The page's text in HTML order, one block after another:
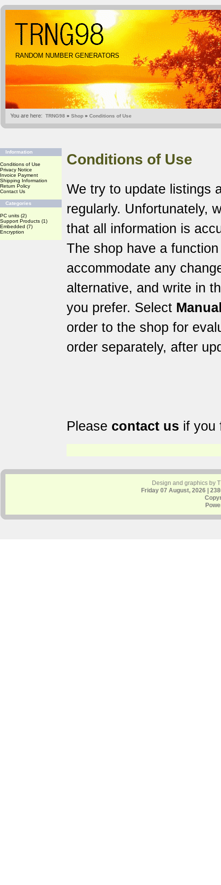
RANDOM NUMBER GENERATORS
You are here: TRNG98 » Shop » Conditions of Use
Information
Conditions of Use
Privacy Notice
Invoice Payment
Shipping Information
Return Policy
Contact Us
Categories
PC units (2)
Support Products (1)
Embedded (7)
Encryption
Conditions of Use
We try to update listings
regularly. Unfortunately,
that all information is
The shop have a
accommodate any
alternative, and write in
you prefer. Select
order to the shop for
order separately, after
Please contact us if you
Design and graphics by
Friday 07 August, 2026 |